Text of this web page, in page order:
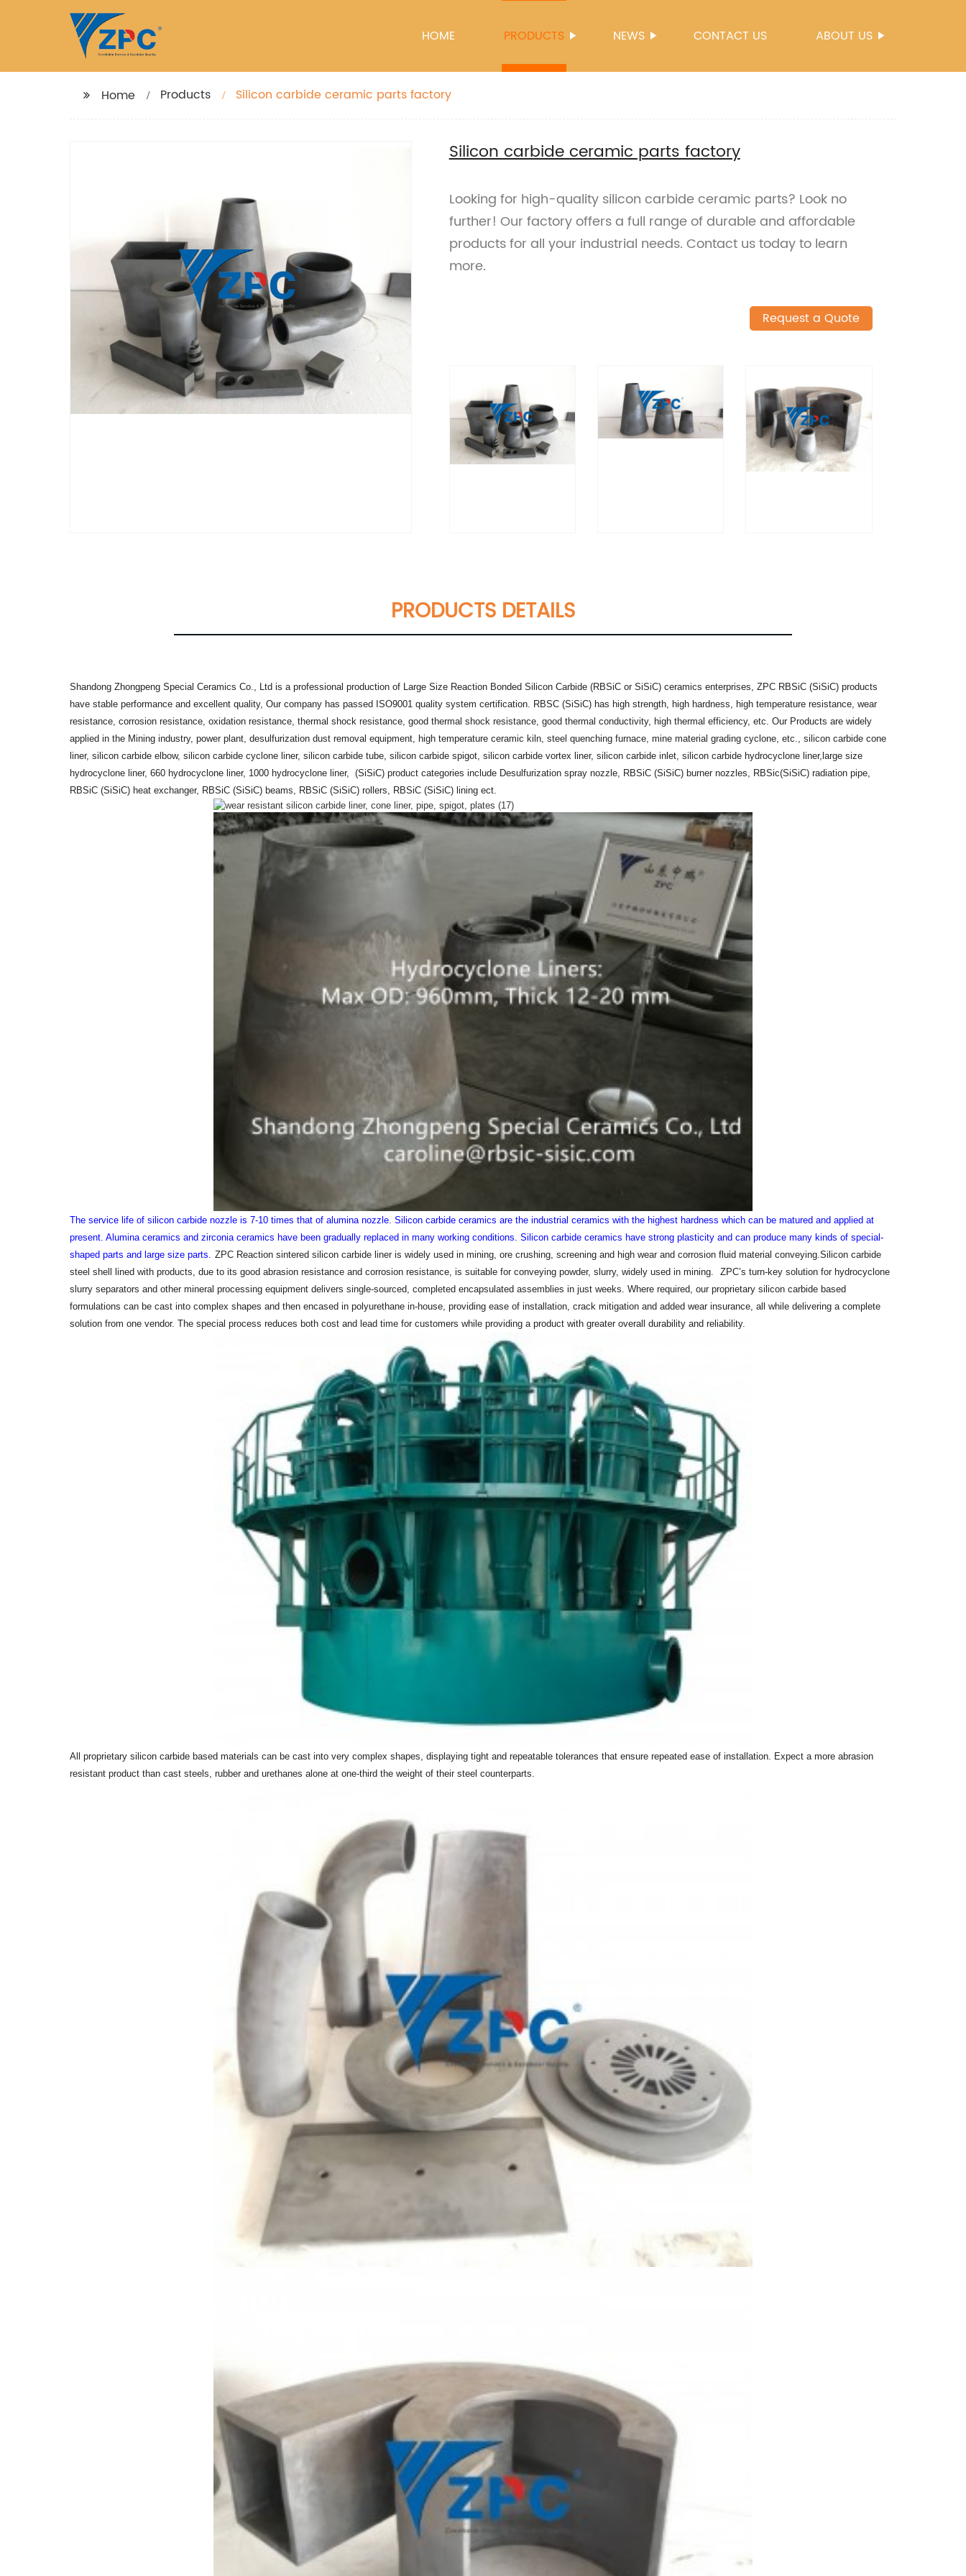
HOME PRODUCTS NEWS CONTACT US ABOUT US
Home Products Silicon carbide ceramic parts factory
Silicon carbide ceramic parts factory
Looking for high-quality silicon carbide ceramic parts? Look no
further! Our factory offers a full range of durable and affordable
products for all your industrial needs. Contact us today to learn
more.
Request a Quote
PRODUCTS DETAILS
Shandong Zhongpeng Special Ceramics Co., Ltd is a professional production of Large Size Reaction Bonded Silicon Carbide (RBSiC or SiSiC) ceramics enterprises, ZPC RBSiC (SiSiC) products
have stable performance and excellent quality, Our company has passed ISO9001 quality system certification. RBSC (SiSiC) has high strength, high hardness, high temperature resistance, wear
resistance, corrosion resistance, oxidation resistance, thermal shock resistance, good thermal shock resistance, good thermal conductivity, high thermal efficiency, etc. Our Products are widely
applied in the Mining industry, power plant, desulfurization dust removal equipment, high temperature ceramic kiln, steel quenching furnace, mine material grading cyclone, etc., silicon carbide cone
liner, silicon carbide elbow, silicon carbide cyclone liner, silicon carbide tube, silicon carbide spigot, silicon carbide vortex liner, silicon carbide inlet, silicon carbide hydrocyclone liner,large size
hydrocyclone liner, 660 hydrocyclone liner, 1000 hydrocyclone liner, (SiSiC) product categories include Desulfurization spray nozzle, RBSiC (SiSiC) burner nozzles, RBSic(SiSiC) radiation pipe,
RBSiC (SiSiC) heat exchanger, RBSiC (SiSiC) beams, RBSiC (SiSiC) rollers, RBSiC (SiSiC) lining ect.
The service life of silicon carbide nozzle is 7-10 times that of alumina nozzle. Silicon carbide ceramics are the industrial ceramics with the highest hardness which can be matured and applied at
present. Alumina ceramics and zirconia ceramics have been gradually replaced in many working conditions. Silicon carbide ceramics have strong plasticity and can produce many kinds of special-
shaped parts and large size parts. ZPC Reaction sintered silicon carbide liner is widely used in mining, ore crushing, screening and high wear and corrosion fluid material conveying.Silicon carbide
steel shell lined with products, due to its good abrasion resistance and corrosion resistance, is suitable for conveying powder, slurry, widely used in mining.
ZPC’s turn-key solution for hydrocyclone
slurry separators and other mineral processing equipment delivers single-sourced, completed encapsulated assemblies in just weeks. Where required, our proprietary silicon carbide based
formulations can be cast into complex shapes and then encased in polyurethane in-house, providing ease of installation, crack mitigation and added wear insurance, all while delivering a complete
solution from one vendor. The special process reduces both cost and lead time for customers while providing a product with greater overall durability and reliability.
All proprietary silicon carbide based materials can be cast into very complex shapes, displaying tight and repeatable tolerances that ensure repeated ease of installation. Expect a more abrasion
resistant product than cast steels, rubber and urethanes alone at one-third the weight of their steel counterparts.